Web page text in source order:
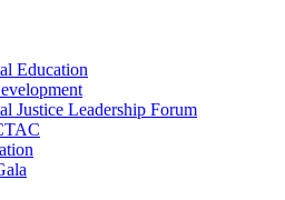
Education
Justice Leadership Forum